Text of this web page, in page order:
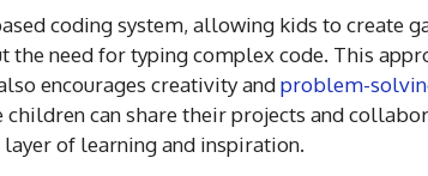
coding system, allowing kids to create
the need for typing complex code. This
encourages creativity andproblem-
children can share their projects and
of learning and inspiration.